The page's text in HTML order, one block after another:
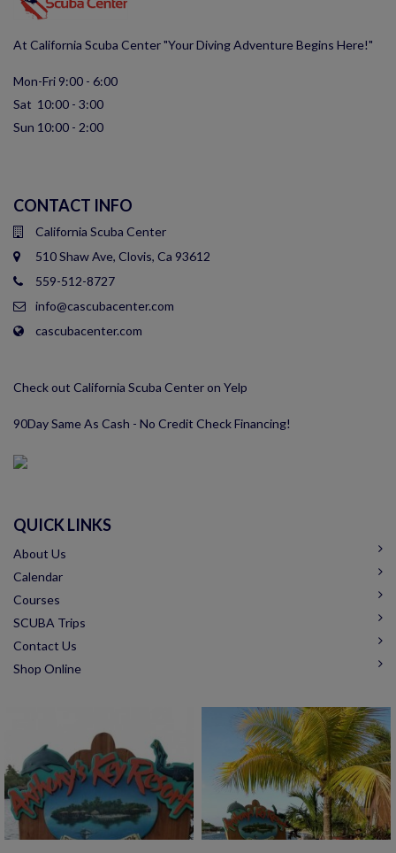
At California Scuba Center "Your Diving Adventure Begins Here!"
Mon-Fri 9:00 - 6:00
Sat 10:00 - 3:00
Sun 10:00 - 2:00
CONTACT INFO
California Scuba Center
510 Shaw Ave, Clovis, Ca 93612
559-512-8727
info@cascubacenter.com
cascubacenter.com
Check out California Scuba Center on Yelp
90Day Same As Cash - No Credit Check Financing!
QUICK LINKS
About Us
Calendar
Courses
SCUBA Trips
Contact Us
Shop Online